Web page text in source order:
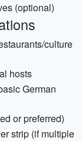
(optional)
culture
hosts
German
or preferred)
strip (if multiple